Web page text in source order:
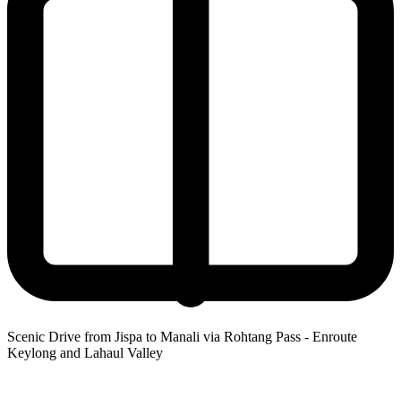
Scenic Drive from Jispa to Manali via Rohtang Pass - Enroute
Keylong and Lahaul Valley